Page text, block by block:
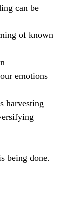
can be
of known
emotions
harvesting
being done.